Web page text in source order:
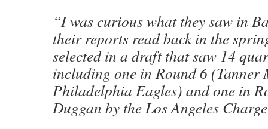
“I was curious what they saw in
their reports read back in the
selected in a draft that saw 14
including one in Round 6 (Tanner
Philadelphia Eagles) and one in
Duggan by the Los Angeles